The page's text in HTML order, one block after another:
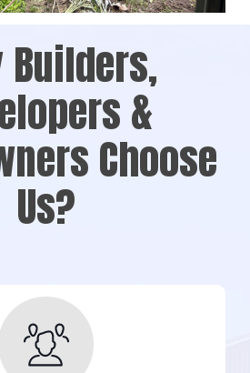
Builders,
&
Choose
Us?